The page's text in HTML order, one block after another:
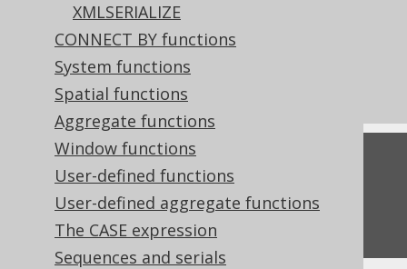
XMLSERIALIZE
CONNECT BY functions
System functions
Spatial functions
Aggregate functions
Window functions
User-defined functions
User-defined aggregate functions
The CASE expression
Sequences and serials
References to this page
The ConverterProvider SPI
What's new in version 3.18.0
Feedback
Do you have any feedback about this page?
We'd love to hear it!